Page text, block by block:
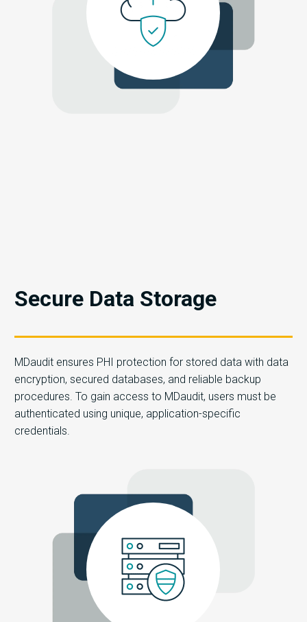
Secure Data Storage
MDaudit ensures PHI protection for stored data with data
encryption, secured databases, and reliable backup
procedures. To gain access to MDaudit, users must be
authenticated using unique, application-specific
credentials.